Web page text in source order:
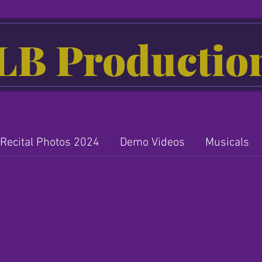
Musicals
Demo Videos
Photos 2024